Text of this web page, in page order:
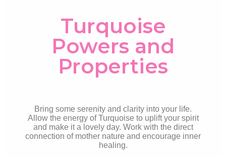
Turquoise
Powers and
Properties
Bring some serenity and clarity into your life.
Allow the energy of Turquoise to uplift your spirit
and make it a lovely day. Work with the direct
connection of mother nature and encourage inner
healing.